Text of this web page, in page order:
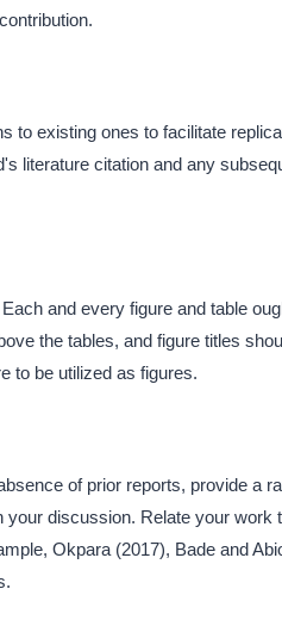
to existing ones to facilitate
literature citation and any
and every figure and table
the tables, and figure titles
to be utilized as figures.
of prior reports, provide a
your discussion. Relate your work
Okpara (2017), Bade and